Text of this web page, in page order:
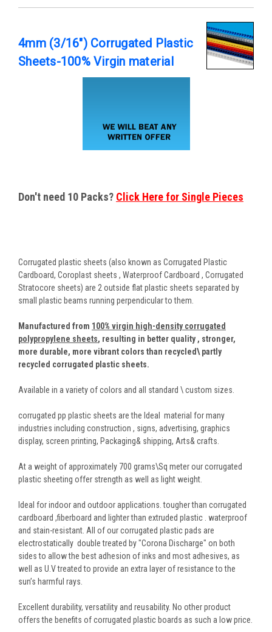
4mm (3/16") Corrugated Plastic
Sheets-100% Virgin material
Don't need 10 Packs? Click Here for Single Pieces
Corrugated plastic sheets (also known as Corrugated Plastic
Cardboard, Coroplast sheets , Waterproof Cardboard , Corrugated
Stratocore sheets) are 2 outside flat plastic sheets separated by
small plastic beams running perpendicular to them.
Manufactured from 100% virgin high-density corrugated
polypropylene sheets, resulting in better quality , stronger,
more durable, more vibrant colors than recycled\ partly
recycled corrugated plastic sheets.
Available in a variety of colors and all standard \ custom sizes.
corrugated pp plastic sheets are the Ideal material for many
industries including construction , signs, advertising, graphics
display, screen printing, Packaging& shipping, Arts& crafts.
At a weight of approximately 700 grams\Sq meter our corrugated
plastic sheeting offer strength as well as light weight.
Ideal for indoor and outdoor applications. tougher than corrugated
cardboard ,fiberboard and lighter than extruded plastic . waterproof
and stain-resistant. All of our corrugated plastic pads are
electrostatically double treated by "Corona Discharge" on both
sides to allow the best adhesion of inks and most adhesives, as
well as U.V treated to provide an extra layer of resistance to the
sun’s harmful rays.
Excellent durability, versatility and reusability. No other product
offers the benefits of corrugated plastic boards as such a low price.